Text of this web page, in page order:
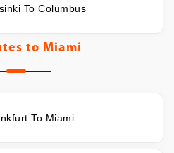
To Columbus
to Miami
To Miami